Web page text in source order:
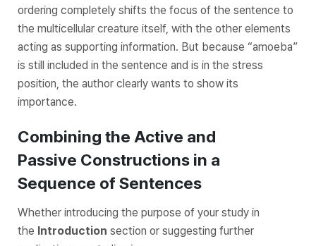
ordering completely shifts the focus of the sentence to
the multicellular creature itself, with the other elements
acting as supporting information. But because “amoeba”
is still included in the sentence and is in the stress
position, the author clearly wants to show its
importance.
Combining the Active and
Passive Constructions in a
Sequence of Sentences
Whether introducing the purpose of your study in
the Introduction section or suggesting further